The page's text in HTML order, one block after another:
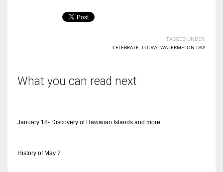
TAGGED UNDER:
CELEBRATE TODAY WATERMELON DAY
What you can read next
January 18- Discovery of Hawaiian Islands and more..
History of May 7